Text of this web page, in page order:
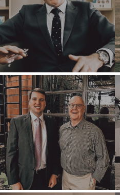
AMSTERDAM
AUSTIN
BARCELONA
CAPE TOWN
DENVER
DÜSSELDORF
JOHANNESBURG
LOS ANGELES
MANCHESTER
NASHVILLE
OXFORD
STELLENBOSCH
STOCKHOLM